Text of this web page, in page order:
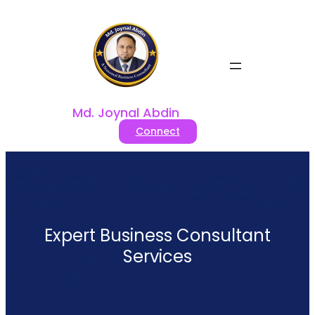
Md. Joynal Abdin
Connect
Expert Business Consultant
Services